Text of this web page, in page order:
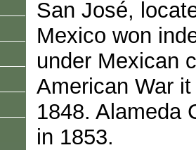
San José,
Mexico won
under Mexican
American War
1848. Alameda
in 1853.